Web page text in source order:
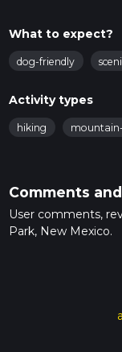
What to expect?
dog-friendly
Activity types
hiking
Comments
User comments,
Park, New Mexico.